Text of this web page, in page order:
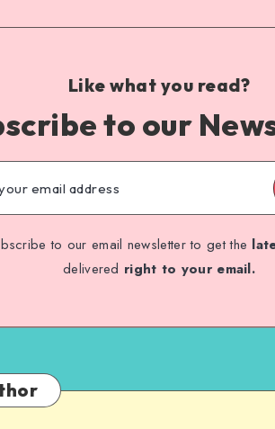
Like what you read?
to our
to our email newsletter to get the
delivered right to your email.